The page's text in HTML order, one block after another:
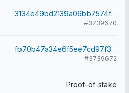
3134e49bd2139a06bb7574f77957fb13dc2a51ab9ceacbc433d027eaf1532f5c
#3739670
fb70b47a34e6f5ee7cd97f357edf45c28014f873ee66770ab668655cf4161e5c
#3739672
Proof-of-stake